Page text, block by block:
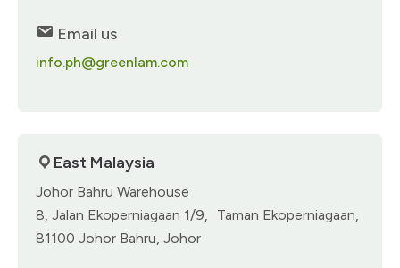
Email us
info.ph@greenlam.com
East Malaysia​
Johor Bahru Warehouse
8, Jalan Ekoperniagaan 1/9, Taman Ekoperniagaan,
81100 Johor Bahru, Johor